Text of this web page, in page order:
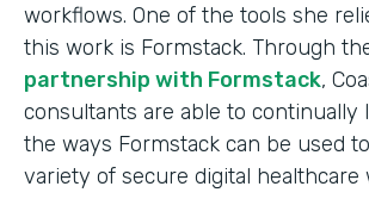
workflows. One of the tools she
this work is Formstack. Through
partnership with Formstack,
consultants are able to continually
the ways Formstack can be used
variety of secure digital healthcare